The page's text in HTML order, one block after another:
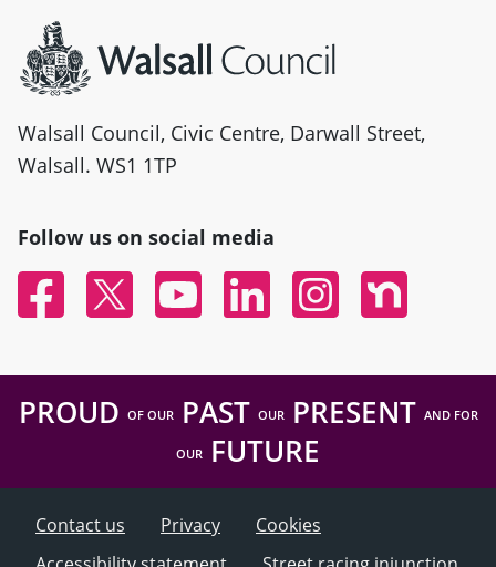
Walsall Council, Civic Centre, Darwall Street,
Walsall. WS1 1TP
Follow us on social media
FacebookTwitter YouTubeLinked InInstagramNextdoor
PROUD OF OURPAST OURPRESENT AND FOR
OUR FUTURE
Contact us Privacy
Cookies